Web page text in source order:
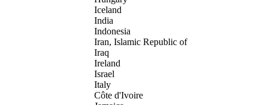
Iceland
India
Indonesia
Iran, Islamic Republic of
Iraq
Ireland
Israel
Italy
Côte d'Ivoire